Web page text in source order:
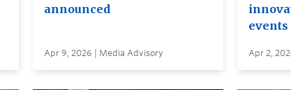
announced
Apr 9, 2026 | Media Advisory
events
Apr 2,